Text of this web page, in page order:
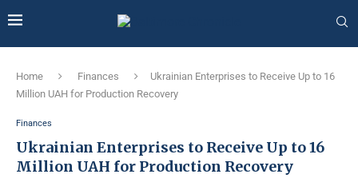
Home Finances
Ukrainian Enterprises to Receive Up to 16
Million UAH for Production Recovery
Finances
Ukrainian Enterprises to Receive Up to 16
Million UAH for Production Recovery